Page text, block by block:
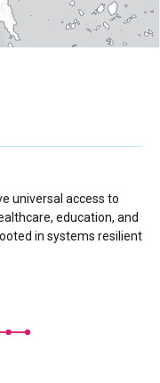
universal access to
education, and
in systems resilient